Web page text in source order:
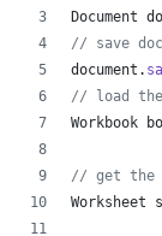
Document
// save
document .
// load the
Workbook
// get the
Worksheet